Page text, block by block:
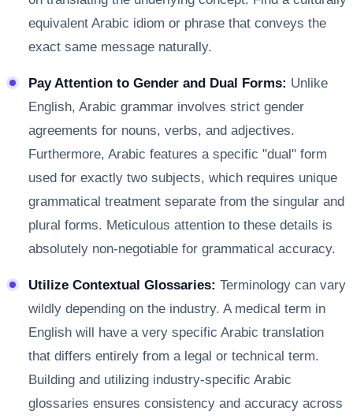
equivalent Arabic idiom or phrase that conveys the
exact same message naturally.
Pay Attention to Gender and Dual Forms: Unlike
English, Arabic grammar involves strict gender
agreements for nouns, verbs, and adjectives.
Furthermore, Arabic features a specific "dual" form
used for exactly two subjects, which requires unique
grammatical treatment separate from the singular and
plural forms. Meticulous attention to these details is
absolutely non-negotiable for grammatical accuracy.
Utilize Contextual Glossaries: Terminology can vary
wildly depending on the industry. A medical term in
English will have a very specific Arabic translation
that differs entirely from a legal or technical term.
Building and utilizing industry-specific Arabic
glossaries ensures consistency and accuracy across